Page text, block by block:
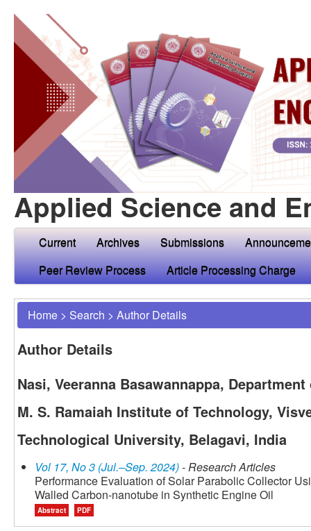
Applied Science and
Current Archives Submissions
Peer Review Process
Article Processing Charge
Home > Search > Author Details
Author Details
Nasi, Veeranna Basawannappa,
M. S. Ramaiah Institute of Technology,
Technological University, Belagavi, India
Vol 17, No 3 (Jul.–Sep. 2024)- Research Articles
Performance Evaluation of Solar Parabolic Collector
Walled Carbon-nanotube in Synthetic Engine Oil
Abstract PDF